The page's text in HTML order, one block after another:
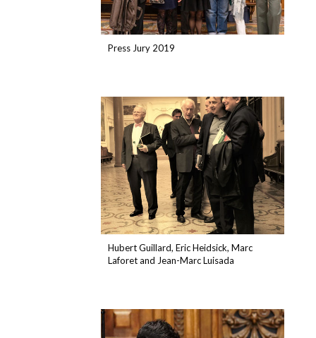
Press Jury 2019
Hubert Guillard, Eric Heidsick, Marc
Laforet and Jean-Marc Luisada